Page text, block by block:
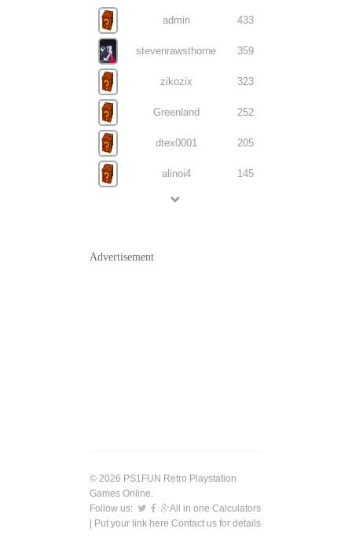
admin 433
stevenrawsthorne 359
zikozix 323
Greenland 252
dtex0001 205
alinoi4 145
Advertisement
© 2026 PS1FUN Retro Playstation
Games Online.
Follow us:
All in one Calculators
| Put your link here Contact us for details